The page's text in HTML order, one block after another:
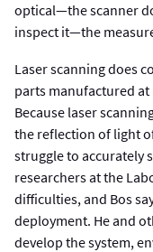
optical—the scanner
inspect it—the
Laser scanning does
parts manufactured at
Because laser
the reflection of light
struggle to accurately
researchers at the
difficulties, and Bos
deployment. He and
develop the system,